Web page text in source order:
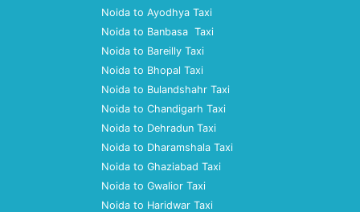
Noida to Ayodhya Taxi
Noida to Banbasa Taxi
Noida to Bareilly Taxi
Noida to Bhopal Taxi
Noida to Bulandshahr Taxi
Noida to Chandigarh Taxi
Noida to Dehradun Taxi
Noida to Dharamshala Taxi
Noida to Ghaziabad Taxi
Noida to Gwalior Taxi
Noida to Haridwar Taxi